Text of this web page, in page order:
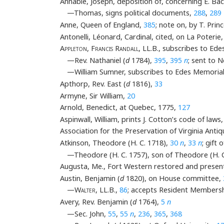
—Thomas, signs political documents, 288, 289
Anne, Queen of England, 385; note on, by T.
Antonelli, Léonard, Cardinal, cited, on La
Appleton, Francis Randall, LL.B., subscribes to
—Rev. Nathaniel (d1784), 395, 395 n; sent to
—William Sumner, subscribes to Edes
Apthorp, Rev. East (d1816), 33
Armyne, Sir William, 20
Arnold, Benedict, at Quebec, 1775, 127
Aspinwall, William, prints J. Cotton’s code of
Association for the Preservation of Virginia
Atkinson, Theodore (H. C. 1718), 30 n, 33 n; gift
—Theodore (H. C. 1757), son of Theodore (H.
Augusta, Me., Fort Western restored and
Austin, Benjamin (d1820), on House committee,
—Walter, LL.B., 86; accepts Resident
Avery, Rev. Benjamin (d1764), 5 n
—Sec. John, 55, 55 n, 236, 365, 368